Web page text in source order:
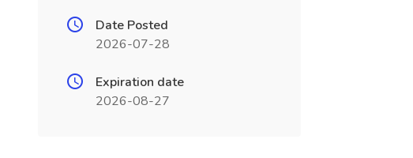
Date Posted
2026-07-28
Expiration date
2026-08-27